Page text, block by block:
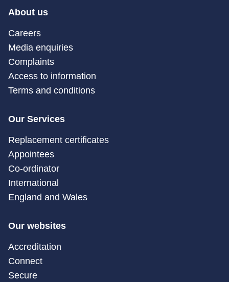
About us
Careers
Media enquiries
Complaints
Access to information
Terms and conditions
Our Services
Replacement certificates
Appointees
Co-ordinator
International
England and Wales
Our websites
Accreditation
Connect
Secure